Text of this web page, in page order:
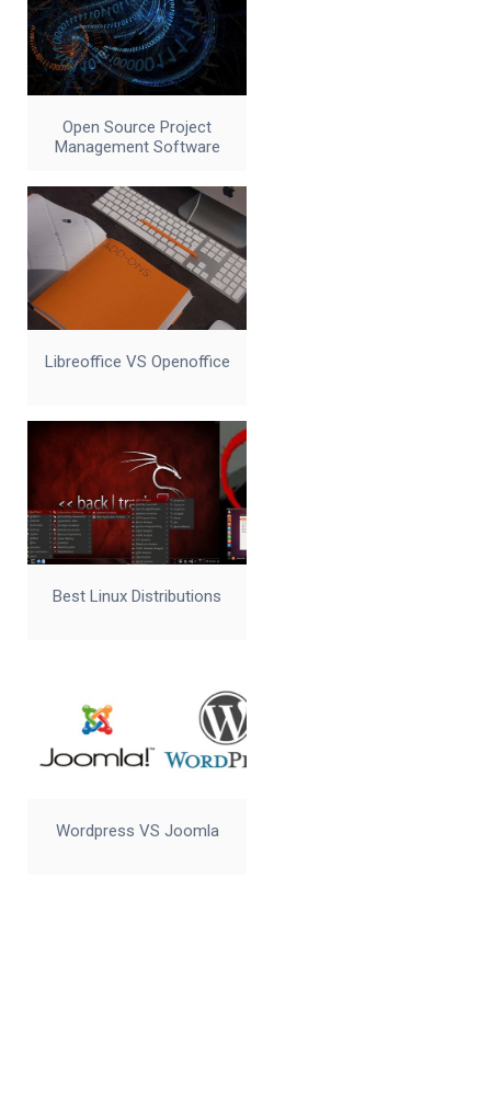
Open Source Project
Management Software
Libreoffice VS Openoffice
Best Linux Distributions
Wordpress VS Joomla